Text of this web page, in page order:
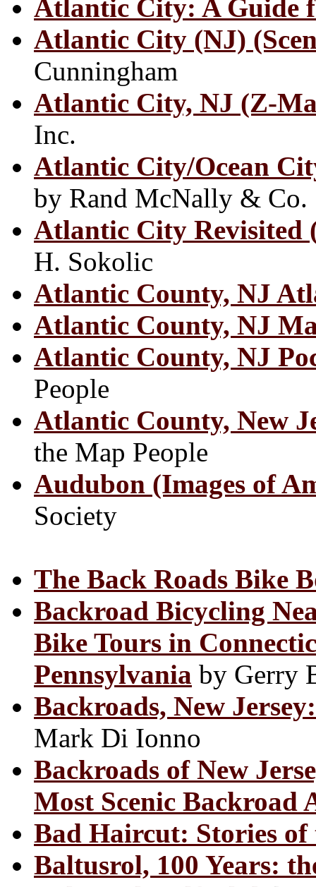
Atlantic City: A Guide
Atlantic City (NJ)
Cunningham
Atlantic City, NJ (Z-
Inc.
Atlantic City/Ocean
by Rand McNally & Co.
Atlantic City Revisited
H. Sokolic
Atlantic County, NJ
Atlantic County, NJ
Atlantic County, NJ
People
Atlantic County, New
the Map People
Audubon (Images of
Society
The Back Roads Bike
Backroad Bicycling
Bike Tours in
Pennsylvania by Gerry
Backroads, New
Mark Di Ionno
Backroads of New
Most Scenic Backroad
Bad Haircut: Stories of
Baltusrol, 100 Years: